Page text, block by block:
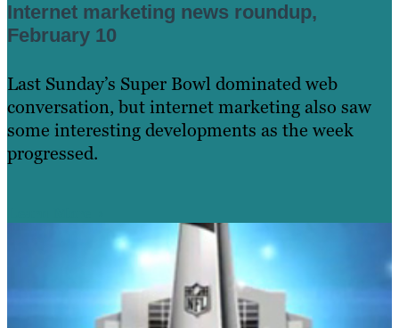
Internet marketing news roundup,
February 10
Last Sunday’s Super Bowl dominated web
conversation, but internet marketing also saw
some interesting developments as the week
progressed.